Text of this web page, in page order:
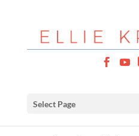
Select Page